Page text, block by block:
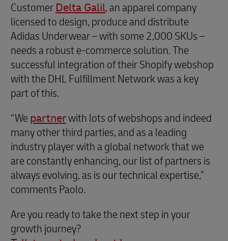
Customer Delta Galil, an apparel company
licensed to design, produce and distribute
Adidas Underwear – with some 2,000 SKUs –
needs a robust e-commerce solution. The
successful integration of their Shopify webshop
with the DHL Fulfillment Network was a key
part of this.
“We partnerwith lots of webshops and indeed
many other third parties, and as a leading
industry player with a global network that we
are constantly enhancing, our list of partners is
always evolving, as is our technical expertise,”
comments Paolo.
Are you ready to take the next step in your
growth journey?